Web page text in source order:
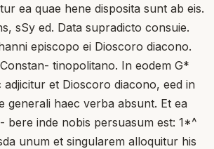
ea quae hene disposita sunt ab eis.
sSy ed. Data supradicto consuie.
episcopo ei Dioscoro diacono.
tinopolitano. In eodem G*
adjicitur et Dioscoro diacono, eed in
generali haec verba absunt. Et ea
bere inde nobis persuasum est: 1*^
unum et singularem alloquitur his